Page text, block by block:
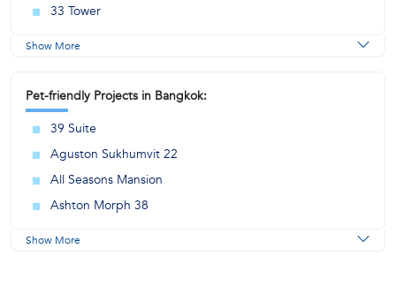
33 Tower
Show More
Pet-friendly Projects in Bangkok:
39 Suite
Aguston Sukhumvit 22
All Seasons Mansion
Ashton Morph 38
Show More